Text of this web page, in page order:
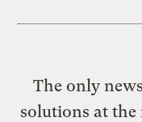
The only
solutions at the